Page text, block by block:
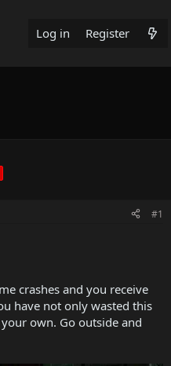
Log in Register
#1
crashes and you receive
have not only wasted this
own. Go outside and